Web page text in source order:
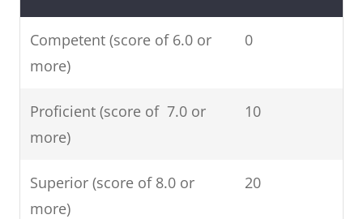
Competent (score of 6.0 or
more)
0
Proficient (score of 7.0 or
more)
10
Superior (score of 8.0 or
more)
20